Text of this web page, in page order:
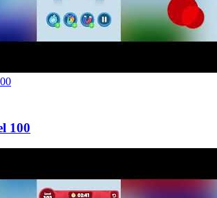
100